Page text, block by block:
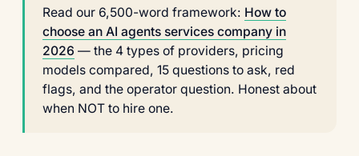
Read our 6,500-word framework: How to
choose an AI agents services company in
2026 — the 4 types of providers, pricing
models compared, 15 questions to ask, red
flags, and the operator question. Honest about
when NOT to hire one.